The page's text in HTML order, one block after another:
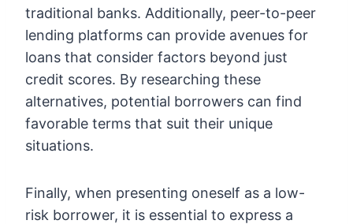
traditional banks. Additionally, peer-to-peer
lending platforms can provide avenues for
loans that consider factors beyond just
credit scores. By researching these
alternatives, potential borrowers can find
favorable terms that suit their unique
situations.
Finally, when presenting oneself as a low-
risk borrower, it is essential to express a